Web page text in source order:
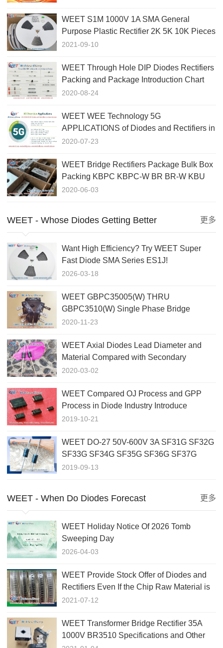
WEET S1M 1000V 1A SMA General
Purpose Plastic Rectifier 2K 5K 10K Pieces
Tape and Reel Packing
2021-09-10
WEET Through Hole DIP Diodes Rectifiers
Packing and Package Introduction Chart
and Cross Table
2020-08-24
WEET WEE Technology 5G
APPLICATIONS of Diodes and Rectifiers in
Base Stations System Architecture
2020-07-23
WEET Bridge Rectifiers Package Bulk Box
Packing KBPC KBPC-W BR BR-W KBU
KBP KBL
2020-06-03
WEET - Whose Diodes Getting Better 更多
Want High Efficiency? Try WEET Super
Fast Diode SMA Series ES1J!
2026-03-18
WEET GBPC35005(W) THRU
GBPC3510(W) Single Phase Bridge
Rectifier 35 Amp 1000V Cross To WTE
2020-11-23
WEET Axial Diodes Lead Diameter and
Material Compared with Secondary
Semiconductor Factory
2020-03-02
WEET Compared OJ Process and GPP
Process in Diode Industry Introduce
Different Types of GPP Process
2019-10-21
WEET DO-27 50V-600V 3A SF31G SF32G
SF33G SF34G SF35G SF36G SF37G
SF38G ULTRA FAST RECOVERY
2019-09-13
WEET - When Do Diodes Forecast 更多
WEET Holiday Notice Of 2026 Tomb
Sweeping Day
2026-04-03
WEET Provide Stock Offer of Diodes and
Rectifiers Even If the Chip Raw Material is
Lack of Market
2021-07-12
WEET Transformer Bridge Rectifier 35A
1000V BR3510 Specifications and Other